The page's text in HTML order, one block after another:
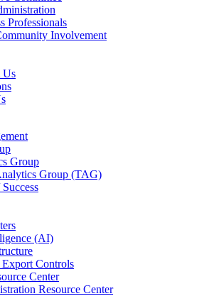
Professionals
Involvement
Us
Group
Group (TAG)
(AI)
Export Controls
Center
Resource Center